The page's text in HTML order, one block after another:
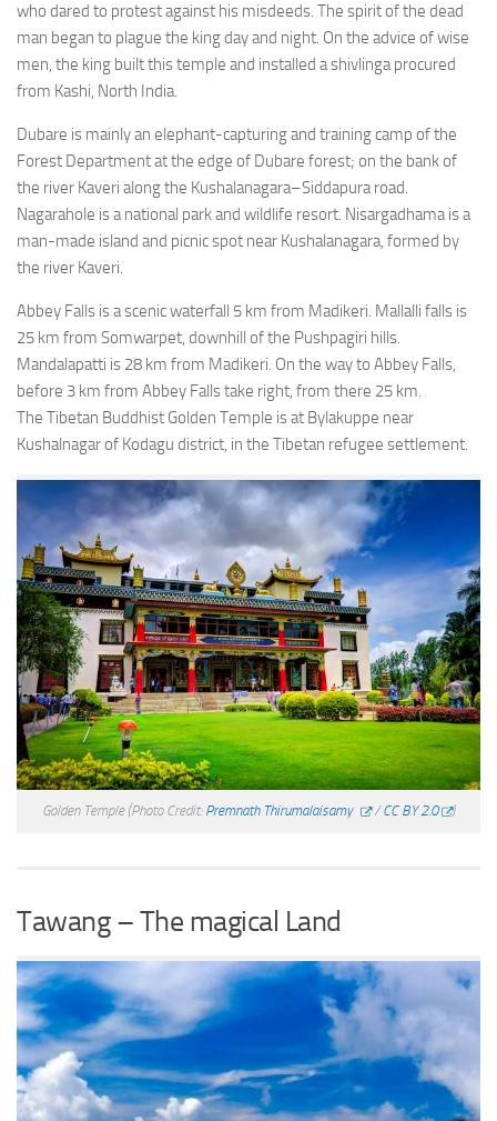
who dared to protest against his misdeeds. The spirit of the dead
man began to plague the king day and night. On the advice of wise
men, the king built this temple and installed a shivlinga procured
from Kashi, North India.
Dubare is mainly an elephant-capturing and training camp of the
Forest Department at the edge of Dubare forest; on the bank of
the river Kaveri along the Kushalanagara–Siddapura road.
Nagarahole is a national park and wildlife resort. Nisargadhama is a
man-made island and picnic spot near Kushalanagara, formed by
the river Kaveri.
Abbey Falls is a scenic waterfall 5 km from Madikeri. Mallalli falls is
25 km from Somwarpet, downhill of the Pushpagiri hills.
Mandalapatti is 28 km from Madikeri. On the way to Abbey Falls,
before 3 km from Abbey Falls take right, from there 25 km.
The Tibetan Buddhist Golden Temple is at Bylakuppe near
Kushalnagar of Kodagu district, in the Tibetan refugee settlement.
Golden Temple (Photo Credit: Premnath Thirumalaisamy /CC BY 2.0 )
Tawang – The magical Land